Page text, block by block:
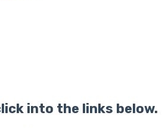
into the links below.